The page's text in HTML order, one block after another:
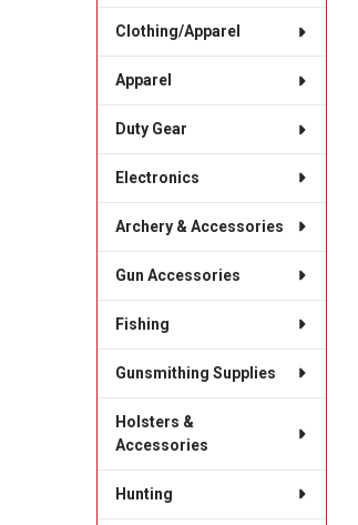
Clothing/Apparel
Apparel
Duty Gear
Electronics
Archery & Accessories
Gun Accessories
Fishing
Gunsmithing Supplies
Holsters &
Accessories
Hunting